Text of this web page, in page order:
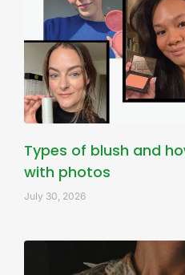
Types of blush and
with photos
July 30, 2026